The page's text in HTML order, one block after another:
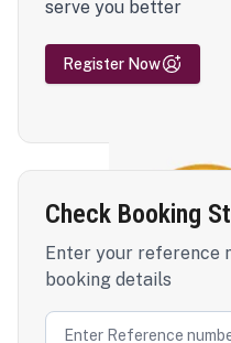
serve you better
Register Now
Check Booking
Enter your reference
booking details